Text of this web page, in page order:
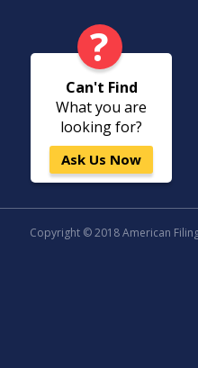
?
Can't Find
What you are
looking for?
Ask Us Now
Copyright © 2018 American